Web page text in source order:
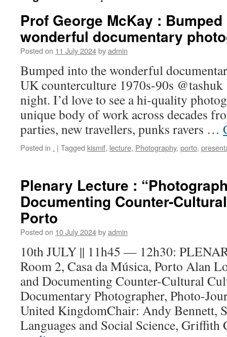
Prof George McKay :
wonderful documentary
Posted on 11 July 2024byadmin
Bumped into the wonderful
UK counterculture 1970s-90s
night. I’d love to see a hi-quality
unique body of work across decades
parties, new travellers, punks ravers …
Posted in . | Tagged kismif, lecture, Photography, porto,
Plenary Lecture :
Documenting Counter-
Porto
Posted on 10 July 2024byadmin
10th JULY || 11h45 — 12h30:
Room 2, Casa da Música, Porto Alan
and Documenting Counter-Cultural
Documentary Photographer, Photo-
United KingdomChair: Andy Bennett,
Languages and Social Science,